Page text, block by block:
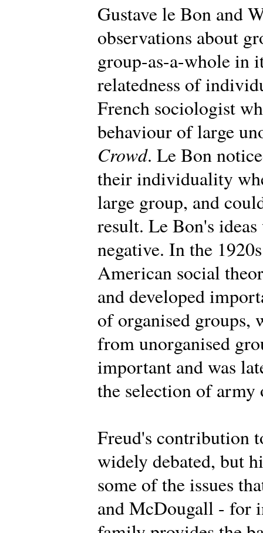
Gustave le Bon and
observations about
group-as-a-whole in
relatedness of
French sociologist
behaviour of large
Crowd. Le Bon
their individuality
large group, and
result. Le Bon's
negative. In the
American social
and developed
of organised groups,
from unorganised
important and was
the selection of army
Freud's contribution
widely debated, but
some of the issues
and McDougall - for